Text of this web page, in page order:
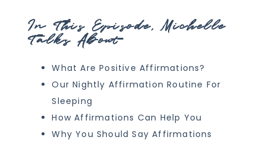
In This Episode, Michelle
Talks About
What Are Positive Affirmations?
Our Nightly Affirmation Routine For
Sleeping
How Affirmations Can Help You
Why You Should Say Affirmations